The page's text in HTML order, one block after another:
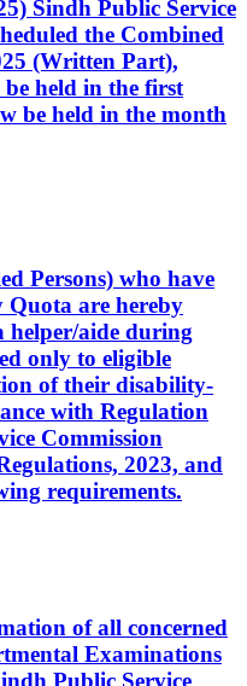
Sindh Public Service
the Combined
(Written Part),
held in the first
be held in the month
Persons) who have
are hereby
helper/aide during
only to eligible
of their disability-
with Regulation
Commission
2023, and
requirements.
of all concerned
Examinations
Public Service